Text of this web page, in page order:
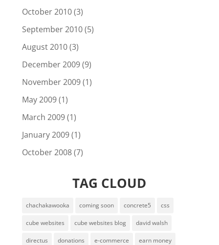
October 2010(3)
September 2010(5)
August 2010(3)
December 2009(9)
November 2009(1)
May 2009(1)
March 2009(1)
January 2009(1)
October 2008(7)
TAG CLOUD
chachakawooka coming soon concrete5 css
cube websites cube websites blog david walsh
directus donations e-commerce earn money